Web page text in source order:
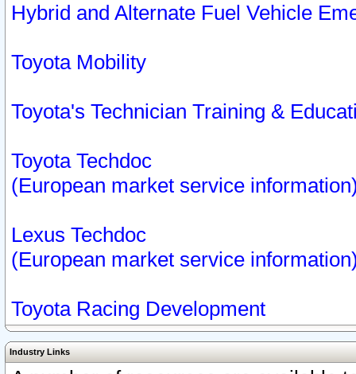
Hybrid and Alternate Fuel Vehicle
Toyota Mobility
Toyota's Technician Training &
Toyota Techdoc
(European market service
Lexus Techdoc
(European market service
Toyota Racing Development
Industry Links